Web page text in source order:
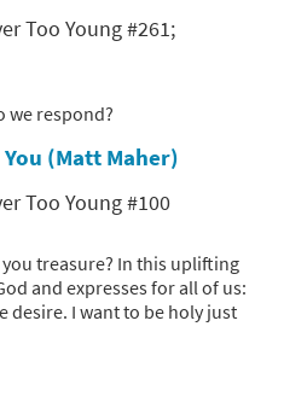
Too Young #261;
we respond?
(Matt Maher)
Too Young #100
you treasure? In this uplifting
and expresses for all of us:
desire. I want to be holy just